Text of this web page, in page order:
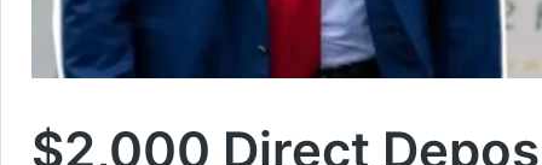
$2,000 Direct